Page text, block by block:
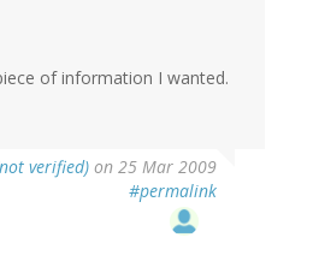
of information I wanted.
verified) on 25 Mar 2009
#permalink